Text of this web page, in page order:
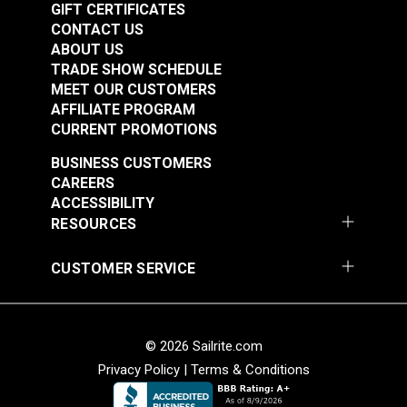
Punch Tube 9/64"
(3.5mm) for Sailrite®
Rotary Hole Punches
$12.55
Rotary Hole Punches
GIFT CERTIFICATES
CONTACT US
ABOUT US
TRADE SHOW SCHEDULE
MEET OUR CUSTOMERS
AFFILIATE PROGRAM
CURRENT PROMOTIONS
RESOURCES
BUSINESS CUSTOMERS
CAREERS
ACCESSIBILITY
CUSTOMER SERVICE
© 2026 Sailrite.com
Privacy Policy| Terms & Conditions